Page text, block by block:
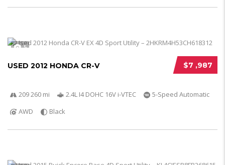
5
$7 ,987
USED 2012 HONDA CR-V
209 260 mi 2.4L I4 DOHC 16V i-VTEC
5-Speed Automatic
AWD
Black